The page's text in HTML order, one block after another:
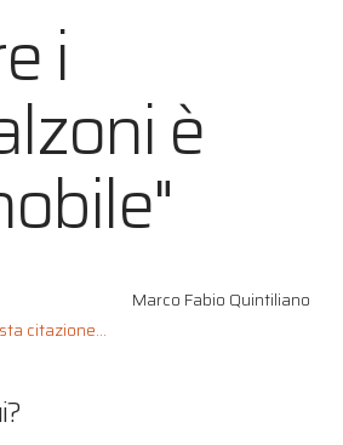
i
è
Marco Fabio Quintiliano
citazione...